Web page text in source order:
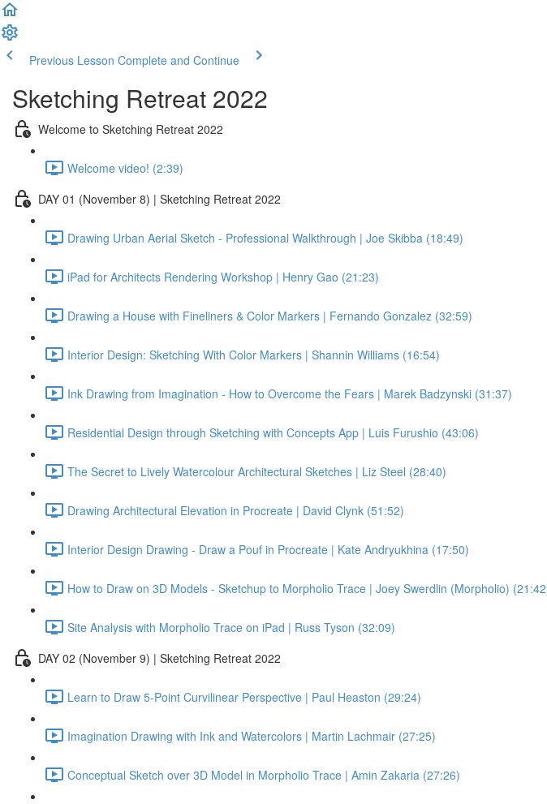
Previous Lesson Complete and Continue
Sketching Retreat 2022
Welcome to Sketching Retreat 2022
Welcome video! (2:39)
DAY 01 (November 8) | Sketching Retreat 2022
Drawing Urban Aerial Sketch - Professional Walkthrough | Joe Skibba (18:49)
iPad for Architects Rendering Workshop | Henry Gao (21:23)
Drawing a House with Fineliners & Color Markers | Fernando Gonzalez (32:59)
Interior Design: Sketching With Color Markers | Shannin Williams (16:54)
Ink Drawing from Imagination - How to Overcome the Fears | Marek Badzynski (31:37)
Residential Design through Sketching with Concepts App | Luis Furushio (43:06)
The Secret to Lively Watercolour Architectural Sketches | Liz Steel (28:40)
Drawing Architectural Elevation in Procreate | David Clynk (51:52)
Interior Design Drawing - Draw a Pouf in Procreate | Kate Andryukhina (17:50)
How to Draw on 3D Models - Sketchup to Morpholio Trace | Joey Swerdlin (Morpholio)
Site Analysis with Morpholio Trace on iPad | Russ Tyson (32:09)
DAY 02 (November 9) | Sketching Retreat 2022
Learn to Draw 5-Point Curvilinear Perspective | Paul Heaston (29:24)
Imagination Drawing with Ink and Watercolors | Martin Lachmair (27:25)
Conceptual Sketch over 3D Model in Morpholio Trace | Amin Zakaria (27:26)